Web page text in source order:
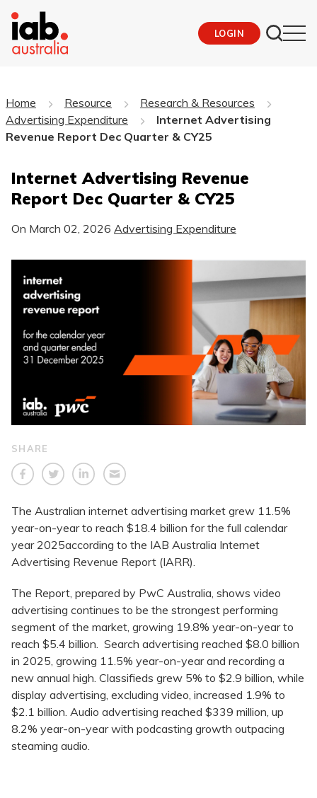
LOGIN
Home Resource
Research & Resources
Advertising Expenditure
Internet Advertising
Revenue Report Dec Quarter & CY25
Internet Advertising Revenue
Report Dec Quarter & CY25
On March 02, 2026 Advertising Expenditure
SHARE
The Australian internet advertising market grew 11.5%
year-on-year to reach $18.4 billion for the full calendar
year 2025according to the IAB Australia Internet
Advertising Revenue Report (IARR).
The Report, prepared by PwC Australia, shows video
advertising continues to be the strongest performing
segment of the market, growing 19.8% year-on-year to
reach $5.4 billion. Search advertising reached $8.0 billion
in 2025, growing 11.5% year-on-year and recording a
new annual high. Classifieds grew 5% to $2.9 billion, while
display advertising, excluding video, increased 1.9% to
$2.1 billion. Audio advertising reached $339 million, up
8.2% year-on-year with podcasting growth outpacing
steaming audio.